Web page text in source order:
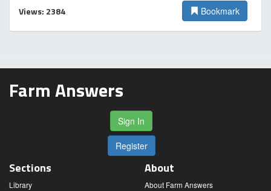
Views: 2384 Bookmark
Farm Answers
Sign In
Register
Sections
Library
About
About Farm Answers